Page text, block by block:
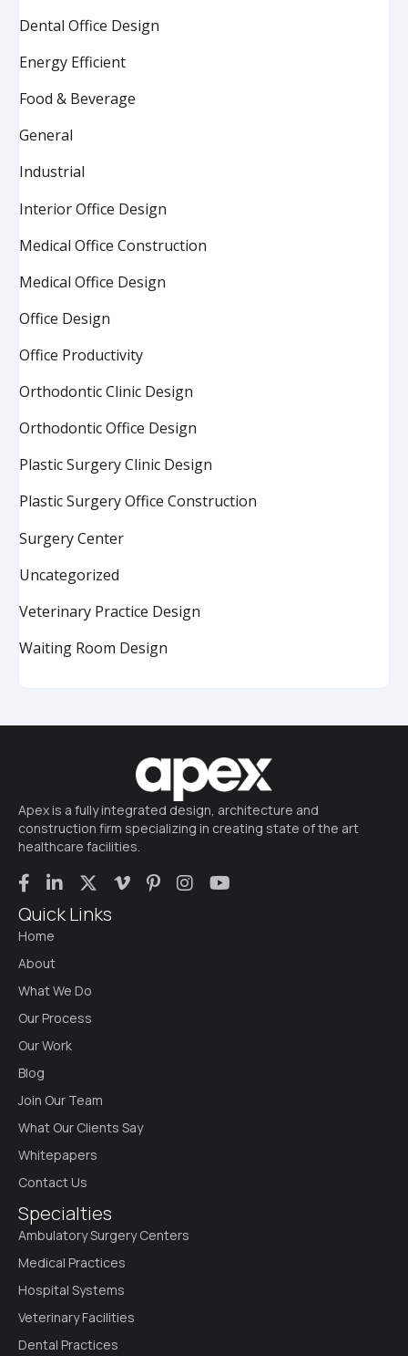
Dental Office Design
Energy Efficient
Food & Beverage
General
Industrial
Interior Office Design
Medical Office Construction
Medical Office Design
Office Design
Office Productivity
Orthodontic Clinic Design
Orthodontic Office Design
Plastic Surgery Clinic Design
Plastic Surgery Office Construction
Surgery Center
Uncategorized
Veterinary Practice Design
Waiting Room Design
Apex is a fully integrated design, architecture and
construction firm specializing in creating state of the art
healthcare facilities.
Quick Links
Home
About
What We Do
Our Process
Our Work
Blog
Join Our Team
What Our Clients Say
Whitepapers
Contact Us
Specialties
Ambulatory Surgery Centers
Medical Practices
Hospital Systems
Veterinary Facilities
Dental Practices